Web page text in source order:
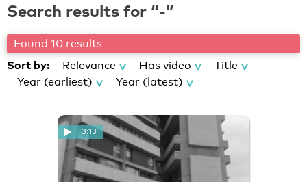
Search results for “-”
Found 10 results
Sort by: Relevance Has video
Title
Year (earliest)
Year (latest)
3:13